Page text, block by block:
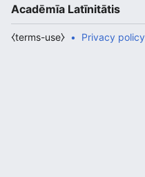
Acadēmīa Latīnitātis
Privacy policy
⧼terms-use⧽